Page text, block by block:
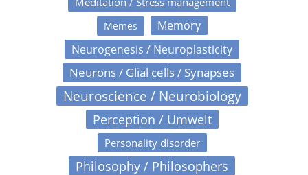
Memes
Memory
Neurogenesis / Neuroplasticity
Neurons / Glial cells / Synapses
Neuroscience / Neurobiology
Perception / Umwelt
Personality disorder
Philosophy / Philosophers